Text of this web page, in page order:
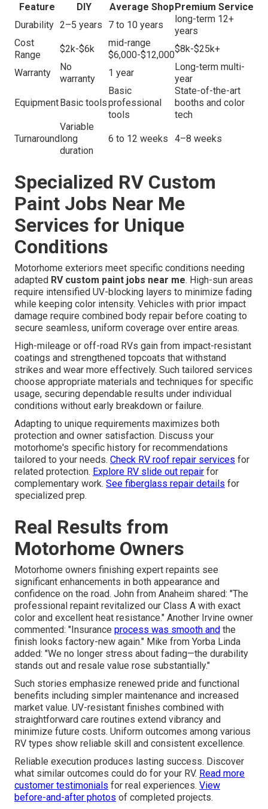
Feature
DIY Average Shop Premium Service
Durability 2–5 years 7 to 10 years
long-term 12+
years
Cost
Range
$2k-$6k
mid-range
$6,000-$12,000
$8k-$25k+
Warranty
No
warranty
1 year
Long-term multi-
year
Equipment Basic tools
Basic
professional
tools
State-of-the-art
booths and color
tech
Turnaround
Variable
long
duration
6 to 12 weeks 4–8 weeks
Specialized RV Custom
Paint Jobs Near Me
Services for Unique
Conditions
Motorhome exteriors meet specific conditions needing
adapted RV custom paint jobs near me. High-sun areas
require intensified UV-blocking layers to minimize fading
while keeping color intensity. Vehicles with prior impact
damage require combined body repair before coating to
secure seamless, uniform coverage over entire areas.
High-mileage or off-road RVs gain from impact-resistant
coatings and strengthened topcoats that withstand
strikes and wear more effectively. Such tailored services
choose appropriate materials and techniques for specific
usage, securing dependable results under individual
conditions without early breakdown or failure.
Adapting to unique requirements maximizes both
protection and owner satisfaction. Discuss your
motorhome's specific history for recommendations
tailored to your needs. Check RV roof repair services for
related protection. Explore RV slide out repair for
complementary work. See fiberglass repair details for
specialized prep.
Real Results from
Motorhome Owners
Motorhome owners finishing expert repaints see
significant enhancements in both appearance and
confidence on the road. John from Anaheim shared: "The
professional repaint revitalized our Class A with exact
color and excellent heat resistance." Another Irvine owner
commented: "Insurance process was smooth and the
finish looks factory-new again." Mike from Yorba Linda
added: "We no longer stress about fading—the durability
stands out and resale value rose substantially."
Such stories emphasize renewed pride and functional
benefits including simpler maintenance and increased
market value. UV-resistant finishes combined with
straightforward care routines extend vibrancy and
minimize future costs. Uniform outcomes among various
RV types show reliable skill and consistent excellence.
Reliable execution produces lasting success. Discover
what similar outcomes could do for your RV. Read more
customer testimonials for real experiences. View
before-and-after photos of completed projects.